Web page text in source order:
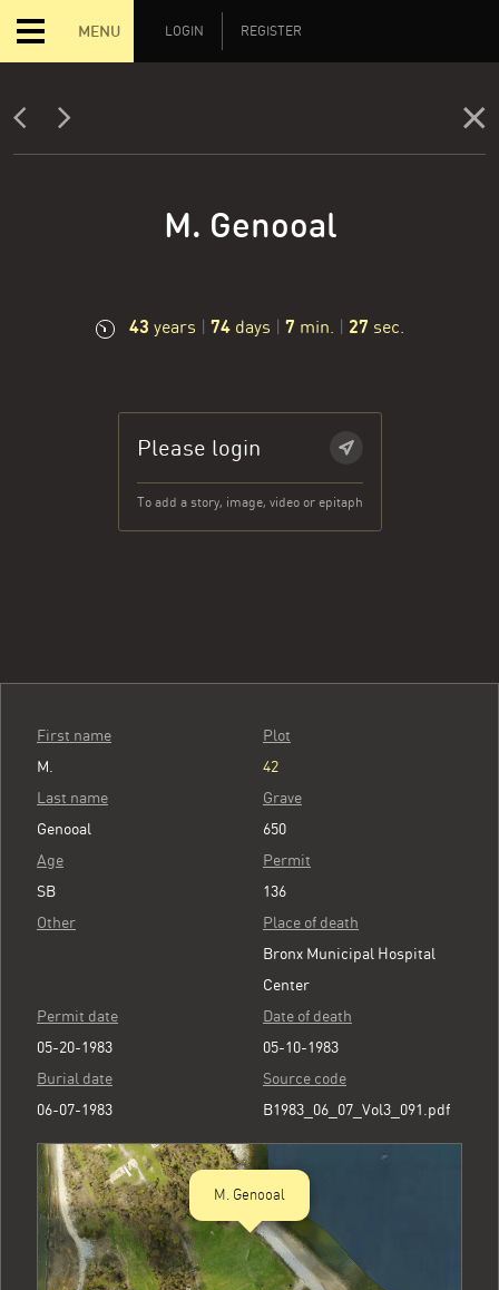
MENU LOGIN REGISTER
M. Genooal
43 years | 74days | 7 min. | 28 sec.
Please login
To add a story, image, video or epitaph
First name
M.
Last name
Genooal
Age
SB
Other
Plot
42
Grave
650
Permit
136
Place of death
Bronx Municipal Hospital
Center
Permit date
05-20-1983
Date of death
05-10-1983
Burial date
06-07-1983
Source code
B1983_06_07_Vol3_091.pdf
M. Genooal